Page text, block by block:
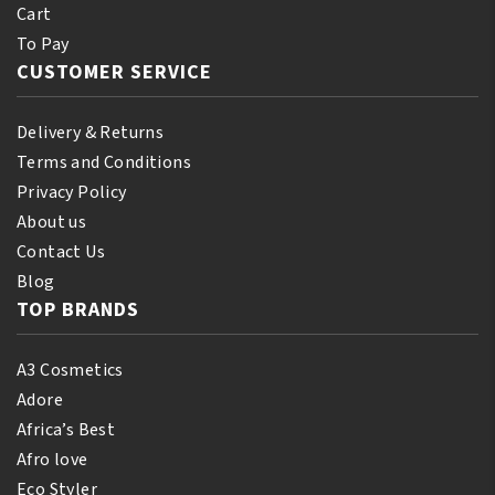
Cart
To Pay
CUSTOMER SERVICE
Delivery & Returns
Terms and Conditions
Privacy Policy
About us
Contact Us
Blog
TOP BRANDS
A3 Cosmetics
Adore
Africa’s Best
Afro love
Eco Styler